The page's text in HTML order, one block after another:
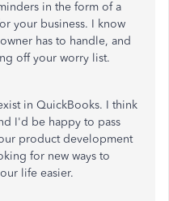
in the form of a
your business. I know
has to handle, and
off your worry list.
in QuickBooks. I think
I'd be happy to pass
product development
for new ways to
life easier.